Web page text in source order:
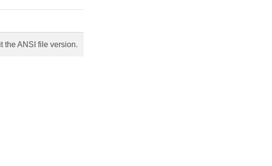
the ANSI file version.